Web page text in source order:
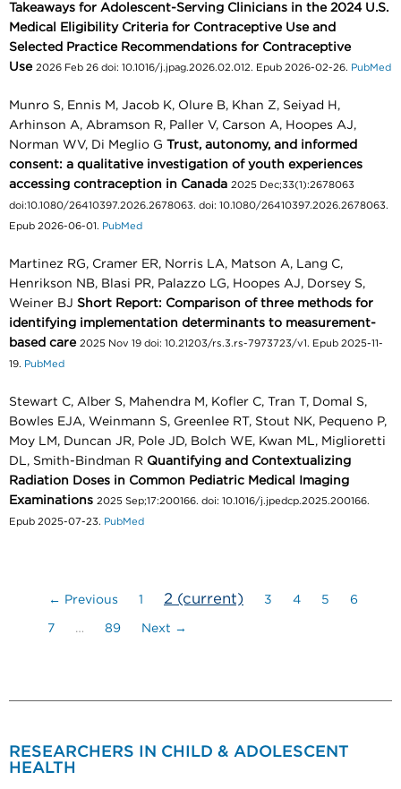
Takeaways for Adolescent-Serving Clinicians in the 2024 U.S.
Medical Eligibility Criteria for Contraceptive Use and
Selected Practice Recommendations for Contraceptive
Use 2026 Feb 26 doi: 10.1016/j.jpag.2026.02.012. Epub 2026-02-26. PubMed
Munro S, Ennis M, Jacob K, Olure B, Khan Z, Seiyad H,
Arhinson A, Abramson R, Paller V, Carson A, Hoopes AJ,
Norman WV, Di Meglio G Trust, autonomy, and informed
consent: a qualitative investigation of youth experiences
accessing contraception in Canada 2025 Dec;33(1):2678063
doi:10.1080/26410397.2026.2678063. doi: 10.1080/26410397.2026.2678063.
Epub 2026-06-01. PubMed
Martinez RG, Cramer ER, Norris LA, Matson A, Lang C,
Henrikson NB, Blasi PR, Palazzo LG, Hoopes AJ, Dorsey S,
Weiner BJ Short Report: Comparison of three methods for
identifying implementation determinants to measurement-
based care 2025 Nov 19 doi: 10.21203/rs.3.rs-7973723/v1. Epub 2025-11-
19. PubMed
Stewart C, Alber S, Mahendra M, Kofler C, Tran T, Domal S,
Bowles EJA, Weinmann S, Greenlee RT, Stout NK, Pequeno P,
Moy LM, Duncan JR, Pole JD, Bolch WE, Kwan ML, Miglioretti
DL, Smith-Bindman R Quantifying and Contextualizing
Radiation Doses in Common Pediatric Medical Imaging
Examinations 2025 Sep;17:200166. doi: 10.1016/j.jpedcp.2025.200166.
Epub 2025-07-23. PubMed
← Previous 1 2 (current) 3 4 5 6
7 … 89 Next →
RESEARCHERS IN CHILD & ADOLESCENT
HEALTH